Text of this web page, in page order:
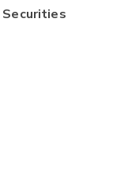
Securities